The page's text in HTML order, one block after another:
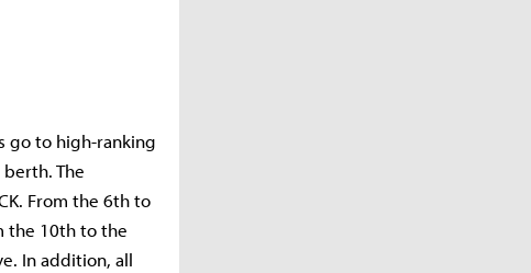
go to high-ranking
The
From the 6th to
the 10th to the
In addition, all